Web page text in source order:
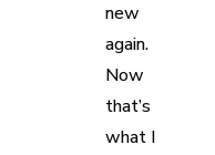
new
again.
Now
that’s
what I